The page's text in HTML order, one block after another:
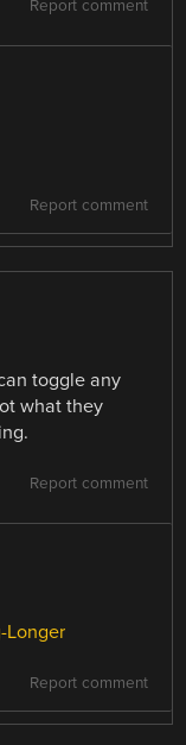
Report comment
Report comment
toggle any
what they
Report comment
Longer
Report comment